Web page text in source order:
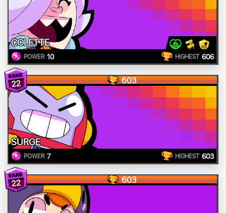
COLETTE
POWER 10 HIGHEST 606
22 603
SURGE
POWER 7 HIGHEST 603
22 603